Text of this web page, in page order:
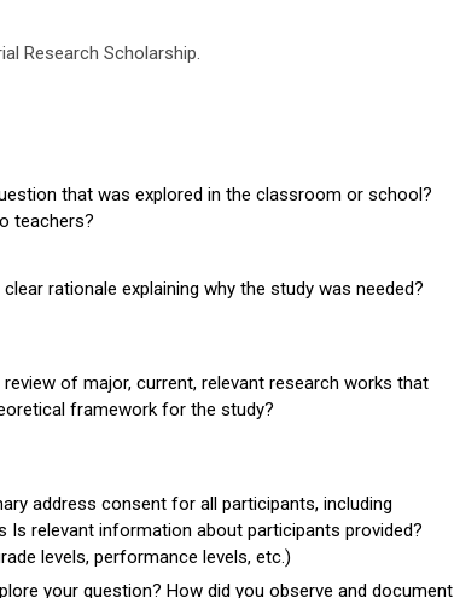
Research Scholarship.
that was explored in the classroom or school?
teachers?
rationale explaining why the study was needed?
of major, current, relevant research works that
framework for the study?
address consent for all participants, including
relevant information about participants provided?
levels, performance levels, etc.)
your question? How did you observe and document